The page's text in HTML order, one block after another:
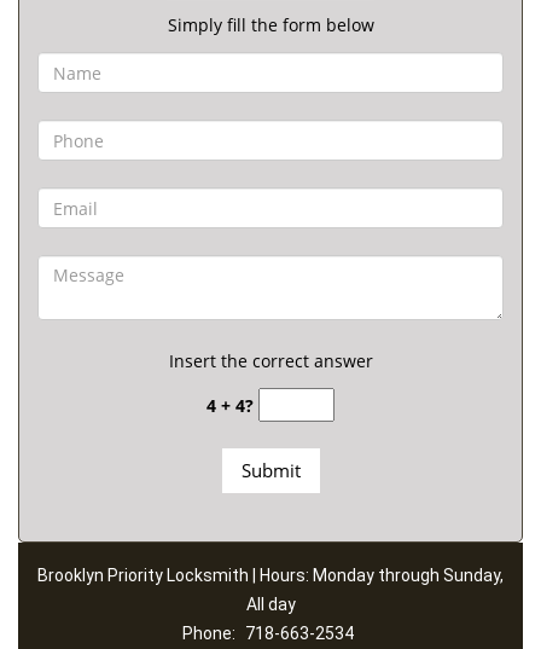
Simply fill the form below
Insert the correct answer
4 + 4?
Brooklyn Priority Locksmith | Hours: Monday through Sunday,
All day
Phone:
718-663-2534